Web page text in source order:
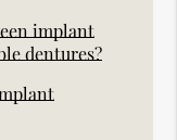
implant
dentures?